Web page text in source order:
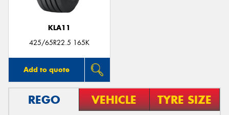
KLA11
425/65R22.5 165K
Add to quote
REGO VEHICLE TYRE SIZE